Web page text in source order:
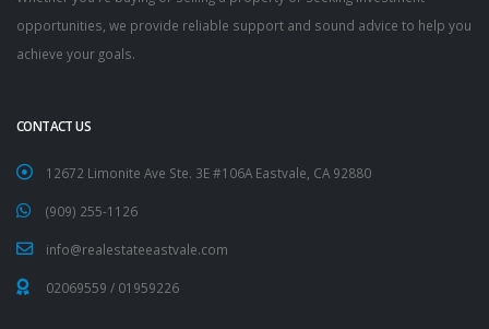
opportunities, we provide reliable support and sound advice to help you
achieve your goals.
CONTACT US
12672 Limonite Ave Ste. 3E #106A Eastvale, CA 92880
(909) 255-1126
info@realestateeastvale.com
02069559 / 01959226